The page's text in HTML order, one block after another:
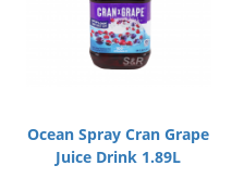
Ocean Spray Cran Grape
Juice Drink 1.89L